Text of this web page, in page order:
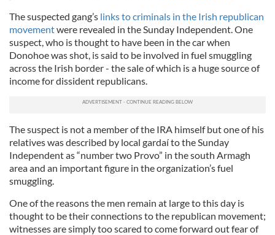
The suspected gang’s links to criminals in the Irish republican
movementwere revealed in the Sunday Independent. One
suspect, who is thought to have been in the car when
Donohoe was shot, is said to be involved in fuel smuggling
across the Irish border - the sale of which is a huge source of
income for dissident republicans.
The suspect is not a member of the IRA himself but one of his
relatives was described by local gardaí to the Sunday
Independent as “number two Provo” in the south Armagh
area and an important figure in the organization’s fuel
smuggling.
One of the reasons the men remain at large to this day is
thought to be their connections to the republican movement;
witnesses are simply too scared to come forward out fear of